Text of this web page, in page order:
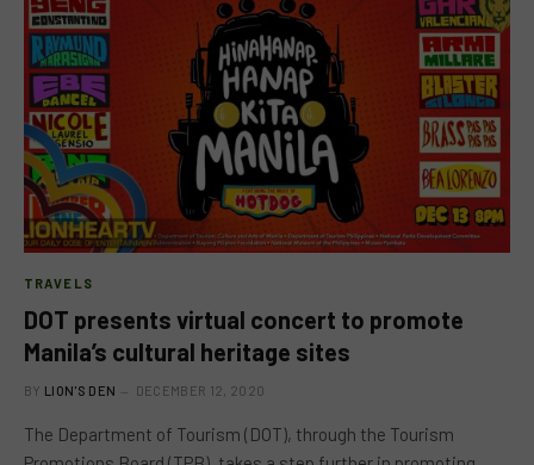
TRAVELS
DOT presents virtual concert to promote
Manila’s cultural heritage sites
BY LION'S DEN DECEMBER 12, 2020
The Department of Tourism (DOT), through the Tourism